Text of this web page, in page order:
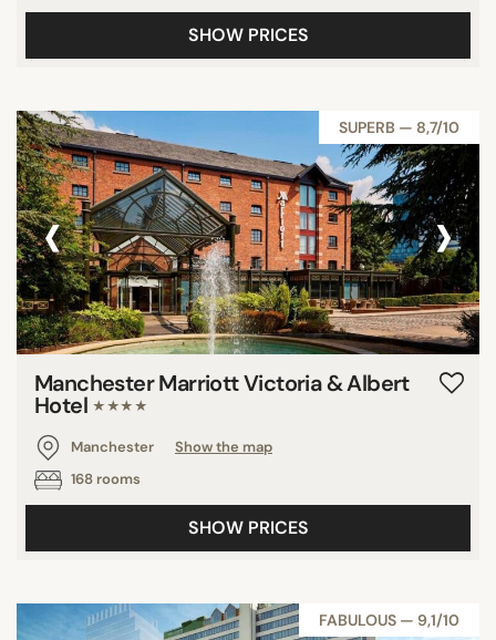
SHOW PRICES
SUPERB — 8,7/10
‹ ›
Manchester Marriott Victoria & Albert
Hotel ★★★★
Manchester
Show the map
168 rooms
SHOW PRICES
FABULOUS — 9,1/10